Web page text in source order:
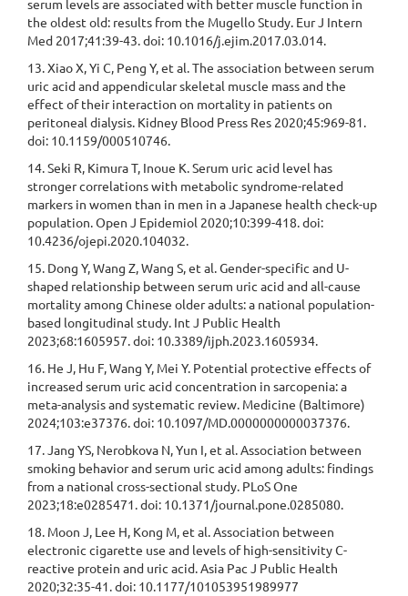
serum levels are associated with better muscle function in
the oldest old: results from the Mugello Study. Eur J Intern
Med 2017;41:39-43. doi: 10.1016/j.ejim.2017.03.014.
13. Xiao X, Yi C, Peng Y, et al. The association between serum
uric acid and appendicular skeletal muscle mass and the
effect of their interaction on mortality in patients on
peritoneal dialysis. Kidney Blood Press Res 2020;45:969-81.
doi: 10.1159/000510746.
14. Seki R, Kimura T, Inoue K. Serum uric acid level has
stronger correlations with metabolic syndrome-related
markers in women than in men in a Japanese health check-up
population. Open J Epidemiol 2020;10:399-418. doi:
10.4236/ojepi.2020.104032.
15. Dong Y, Wang Z, Wang S, et al. Gender-specific and U-
shaped relationship between serum uric acid and all-cause
mortality among Chinese older adults: a national population-
based longitudinal study. Int J Public Health
2023;68:1605957. doi: 10.3389/ijph.2023.1605934.
16. He J, Hu F, Wang Y, Mei Y. Potential protective effects of
increased serum uric acid concentration in sarcopenia: a
meta-analysis and systematic review. Medicine (Baltimore)
2024;103:e37376. doi: 10.1097/MD.0000000000037376.
17. Jang YS, Nerobkova N, Yun I, et al. Association between
smoking behavior and serum uric acid among adults: findings
from a national cross-sectional study. PLoS One
2023;18:e0285471. doi: 10.1371/journal.pone.0285080.
18. Moon J, Lee H, Kong M, et al. Association between
electronic cigarette use and levels of high-sensitivity C-
reactive protein and uric acid. Asia Pac J Public Health
2020;32:35-41. doi: 10.1177/101053951989977